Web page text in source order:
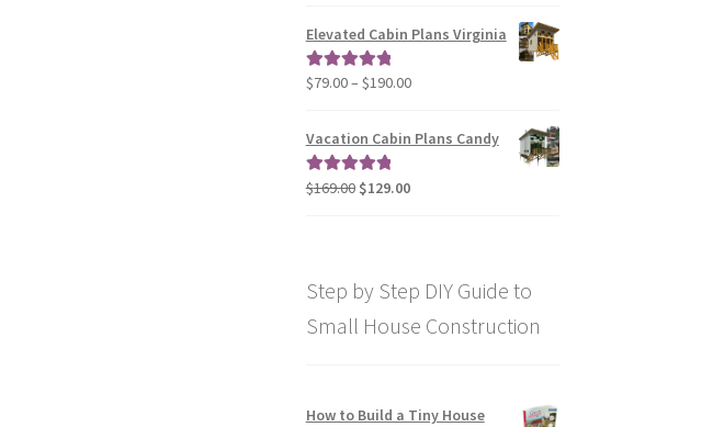
$79.00
Elevated Cabin Plans Virginia
Rated5.00
$79.00– $190.00Price
$79.00
Vacation Cabin Plans Candy
Rated5.00
$169.00 Original
$129.00Current
Step by Step DIY Guide to
Small House Construction
How to Build a Tiny House